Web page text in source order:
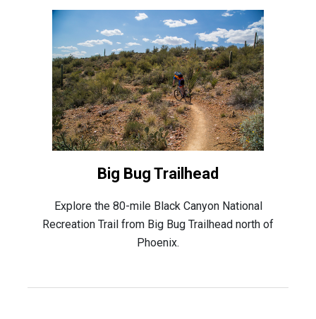
Big Bug Trailhead
Explore the 80-mile Black Canyon National
Recreation Trail from Big Bug Trailhead north of
Phoenix.